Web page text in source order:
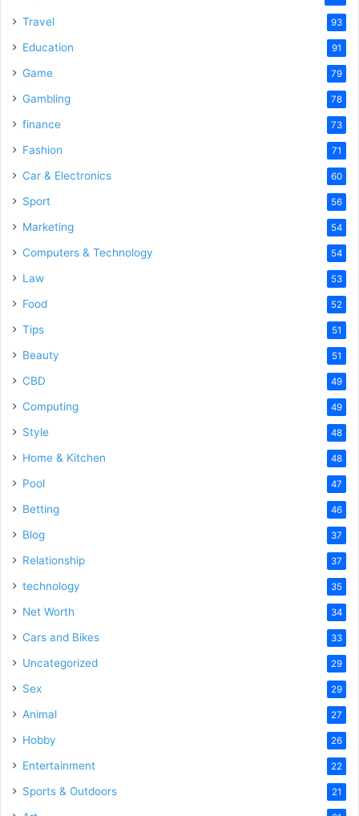
Travel 93
Education 91
Game 79
Gambling 78
finance 73
Fashion 71
Car & Electronics 60
Sport 56
Marketing 54
Computers & Technology 54
Law 53
Food 52
Tips 51
Beauty 51
CBD 49
Computing 49
Style 48
Home & Kitchen 48
Pool 47
Betting 46
Blog 37
Relationship 37
technology 35
Net Worth 34
Cars and Bikes 33
Uncategorized 29
Sex 29
Animal 27
Hobby 26
Entertainment 22
Sports & Outdoors 21